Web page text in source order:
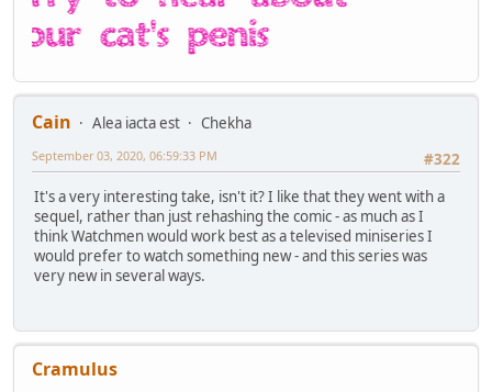
Cain Alea iacta est
Chekha
#322
September 03, 2020, 06:59:33 PM
It's a very interesting take, isn't it? I like that they went with a
sequel, rather than just rehashing the comic - as much as I
think Watchmen would work best as a televised miniseries I
would prefer to watch something new - and this series was
very new in several ways.
Cramulus